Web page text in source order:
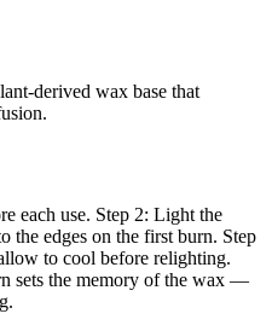
derived wax base that
each use. Step 2: Light the
the edges on the first burn. Step
to cool before relighting.
sets the memory of the wax —